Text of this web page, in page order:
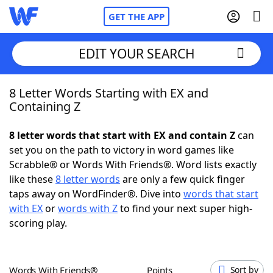
GET THE APP
Home
NYT Crossplay Cheat
ScrabbleHelpers
Today's NYT Games
EDIT YOUR SEARCH
8 Letter Words Starting with EX and
Containing Z
8 letter words that start with EX and contain Zcan
set you on the path to victory in word games like
Scrabble® or Words With Friends®. Word lists exactly
like these8 letter words are only a few quick finger
taps away on WordFinder®. Dive into words that start
with EXorwords with Zto find your next super high-
scoring play.
Words With Friends® Points Sort by